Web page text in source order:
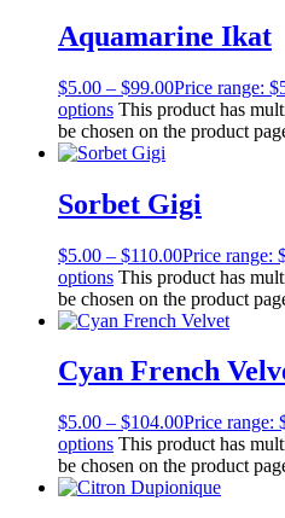
Aquamarine Ikat
$5.00 – $99.00Price range:
options This product has
be chosen on the product
Sorbet Gigi
$5.00 – $110.00Price range:
options This product has
be chosen on the product
Cyan French
$5.00 – $104.00Price range:
options This product has
be chosen on the product